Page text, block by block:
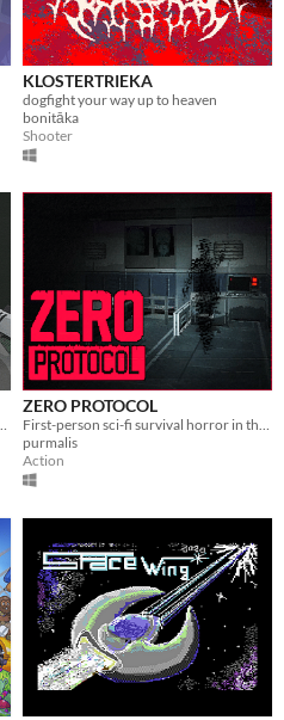
KLOSTERTRIEKA
dogfight your way up to heaven
bonitāka
Shooter
ZERO PROTOCOL
purmalis
Action